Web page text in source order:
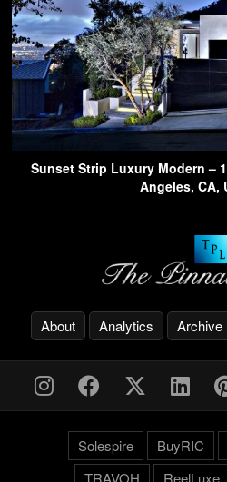
Sunset Strip Luxury Modern –
Angeles, CA,
About Analytics Archive
Solespire BuyRIC
TRAVOH
ReelLuxe